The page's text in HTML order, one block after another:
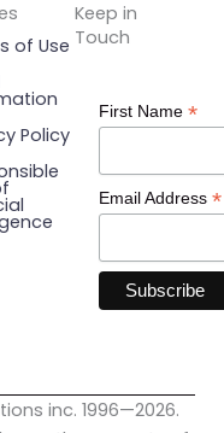
of Use
Policy
Keep in
Touch
First Name *
Email Address *
inc. 1996—2026.